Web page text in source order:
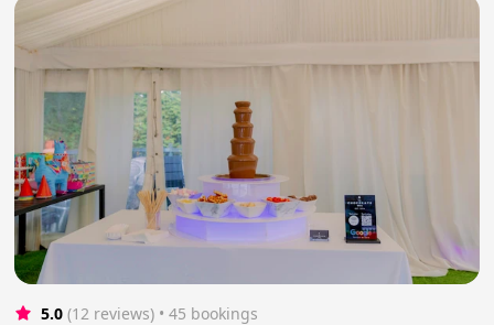
5.0 (12 reviews) • 45 bookings